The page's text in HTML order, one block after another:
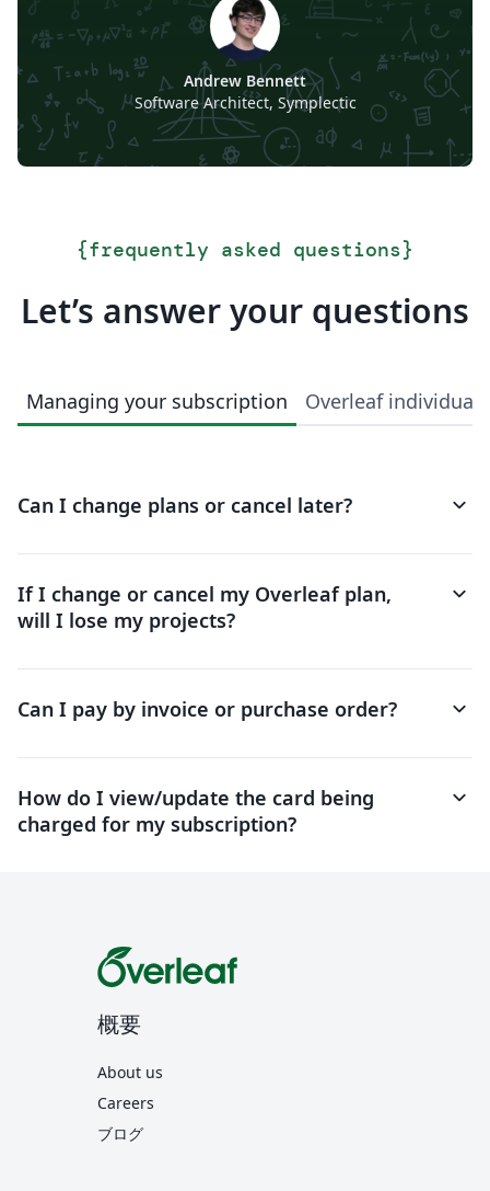
Andrew Bennett
Software Architect, Symplectic
{frequently asked questions}
Let’s answer your questions
Managing your subscription Overleaf individual
Can I change plans or cancel later? keyboard_arrow_down
If I change or cancel my Overleaf plan,
will I lose my projects?
keyboard_arrow_down
Can I pay by invoice or purchase order? keyboard_arrow_down
How do I view/update the card being
charged for my subscription?
keyboard_arrow_down
概要
About us
Careers
ブログ